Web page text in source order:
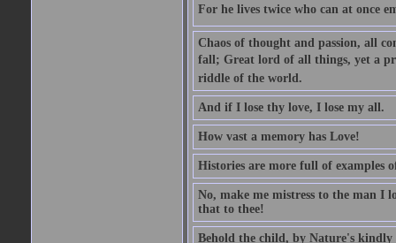
For he lives twice who can at once
Chaos of thought and passion, all
fall; Great lord of all things, yet a
riddle of the world.
And if I lose thy love, I lose my all.
How vast a memory has Love!
Histories are more full of examples
No, make me mistress to the man I
that to thee!
Behold the child, by Nature's